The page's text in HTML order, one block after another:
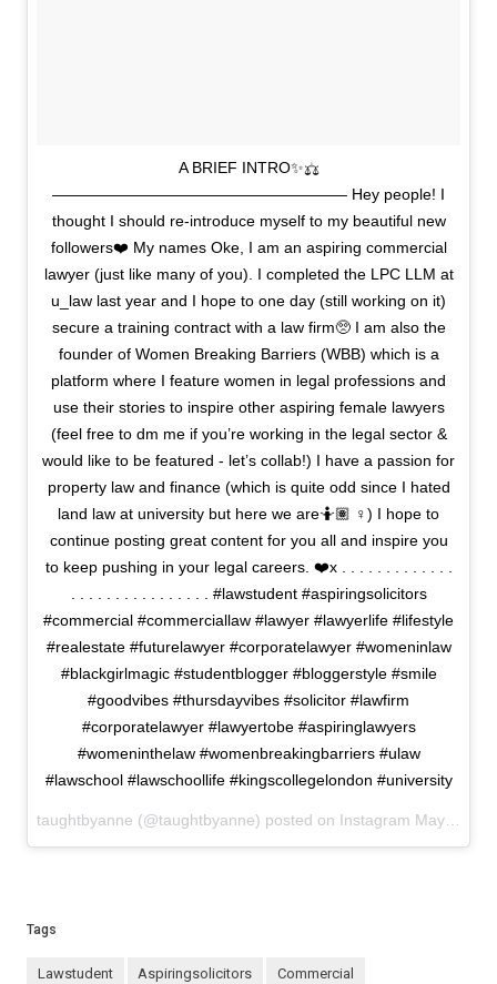
A BRIEF INTRO✨⚖️
——————————————————— Hey people! I
thought I should re-introduce myself to my beautiful new
followers❤️ My names Oke, I am an aspiring commercial
lawyer (just like many of you). I completed the LPC LLM at
u_law last year and I hope to one day (still working on it)
secure a training contract with a law firm🥺 I am also the
founder of Women Breaking Barriers (WBB) which is a
platform where I feature women in legal professions and
use their stories to inspire other aspiring female lawyers
(feel free to dm me if you’re working in the legal sector &
would like to be featured - let’s collab!) I have a passion for
property law and finance (which is quite odd since I hated
land law at university but here we are🤷🏽 ♀️) I hope to
continue posting great content for you all and inspire you
to keep pushing in your legal careers. ❤️x . . . . . . . . . . . . .
. . . . . . . . . . . . . . . . #lawstudent #aspiringsolicitors
#commercial #commerciallaw #lawyer #lawyerlife #lifestyle
#realestate #futurelawyer #corporatelawyer #womeninlaw
#blackgirlmagic #studentblogger #bloggerstyle #smile
#goodvibes #thursdayvibes #solicitor #lawfirm
#corporatelawyer #lawyertobe #aspiringlawyers
#womeninthelaw #womenbreakingbarriers #ulaw
#lawschool #lawschoollife #kingscollegelondon #university
taughtbyanne (@taughtbyanne) posted on Instagram May 20, 2021 18:47
Tags
lawstudent aspiringsolicitors commercial